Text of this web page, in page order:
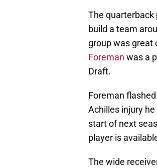
The
build a team
group was great
Foreman was a
Draft.
Foreman
Achilles injury
start of next
player is
The wide